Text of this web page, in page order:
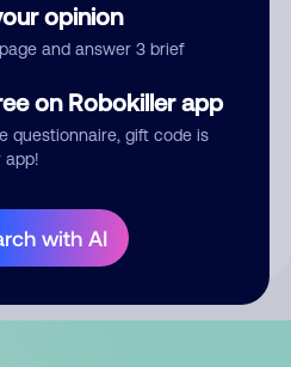
opinion
and answer 3 brief
on Robokiller app
questionnaire, gift code is
app!
with AI
Comment
publicly.